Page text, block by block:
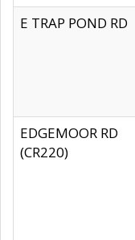
E TRAP POND RD
EDGEMOOR RD
(CR220)